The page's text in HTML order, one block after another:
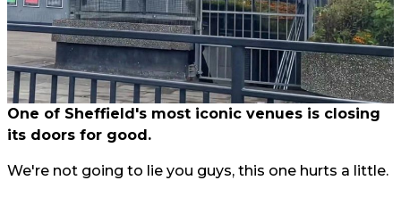
One of Sheffield's most iconic venues is closing
its doors for good.
We're not going to lie you guys, this one hurts a little.